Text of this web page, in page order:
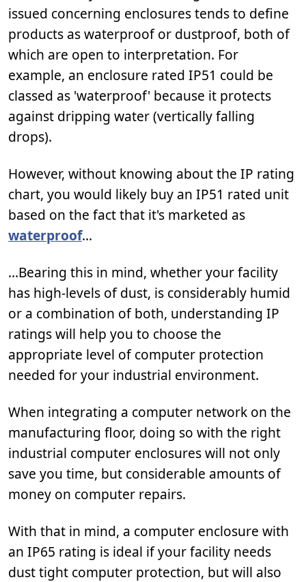
issued concerning enclosures tends to define
products as waterproof or dustproof, both of
which are open to interpretation. For
example, an enclosure rated IP51 could be
classed as 'waterproof' because it protects
against dripping water (vertically falling
drops).
However, without knowing about the IP rating
chart, you would likely buy an IP51 rated unit
based on the fact that it's marketed as
waterproof...
...Bearing this in mind, whether your facility
has high-levels of dust, is considerably humid
or a combination of both, understanding IP
ratings will help you to choose the
appropriate level of computer protection
needed for your industrial environment.
When integrating a computer network on the
manufacturing floor, doing so with the right
industrial computer enclosures will not only
save you time, but considerable amounts of
money on computer repairs.
With that in mind, a computer enclosure with
an IP65 rating is ideal if your facility needs
dust tight computer protection, but will also